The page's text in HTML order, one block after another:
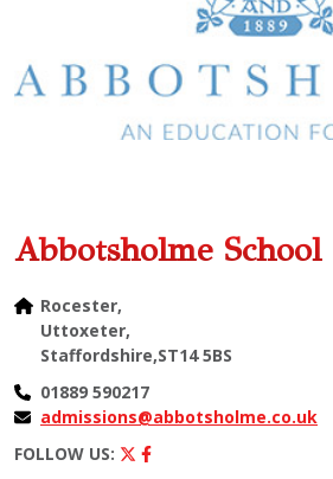
Abbotsholme School
Rocester,
Uttoxeter,
Staffordshire,ST14 5BS
01889 590217
admissions@abbotsholme.co.uk
FOLLOW US: